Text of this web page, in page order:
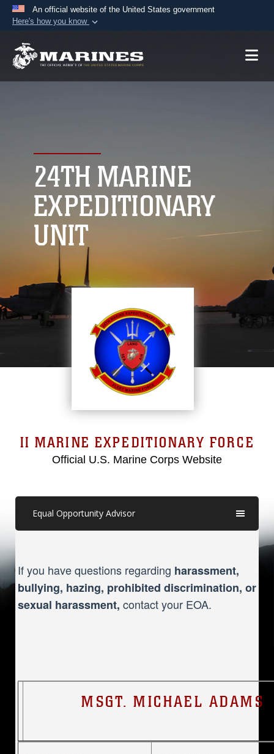
An official website of the United States government
Here's how you know
A.mil website belongs to an official U.S.
connected to the .mil website. Share sensitive
information only on official, secure websites.
24TH MARINE
EXPEDITIONARY
UNIT
II MARINE EXPEDITIONARY FORCE
Official U.S. Marine Corps Website
Equal Opportunity Advisor
If you have questions regarding harassment,
bullying, hazing, prohibited discrimination, or
sexual harassment, contact your EOA.
MSGT. MICHAEL ADAMS